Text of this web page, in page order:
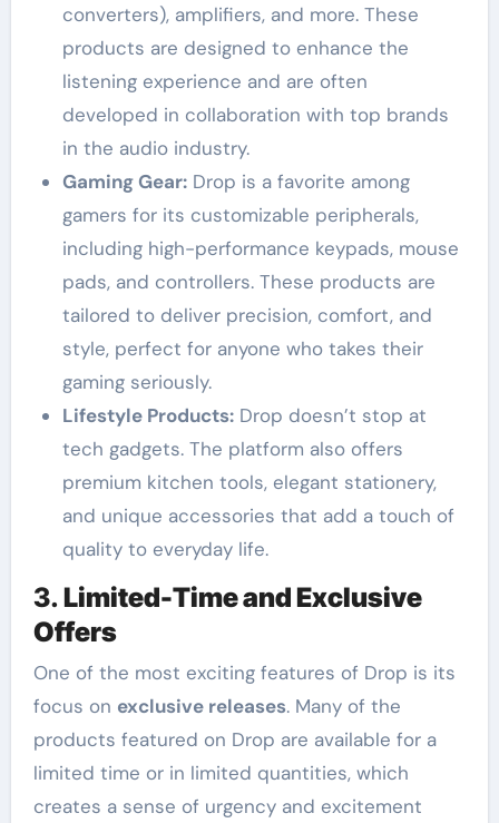
converters), amplifiers, and more. These
products are designed to enhance the
listening experience and are often
developed in collaboration with top brands
in the audio industry.
Gaming Gear:Drop is a favorite among
gamers for its customizable peripherals,
including high-performance keypads, mouse
pads, and controllers. These products are
tailored to deliver precision, comfort, and
style, perfect for anyone who takes their
gaming seriously.
Lifestyle Products:Drop doesn’t stop at
tech gadgets. The platform also offers
premium kitchen tools, elegant stationery,
and unique accessories that add a touch of
quality to everyday life.
3. Limited-Time and Exclusive
Offers
One of the most exciting features of Drop is its
focus on exclusive releases. Many of the
products featured on Drop are available for a
limited time or in limited quantities, which
creates a sense of urgency and excitement